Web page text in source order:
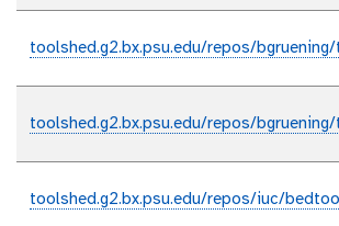
toolshed.g2.bx.psu.edu/repos/
toolshed.g2.bx.psu.edu/repos/
toolshed.g2.bx.psu.edu/repos/iuc/